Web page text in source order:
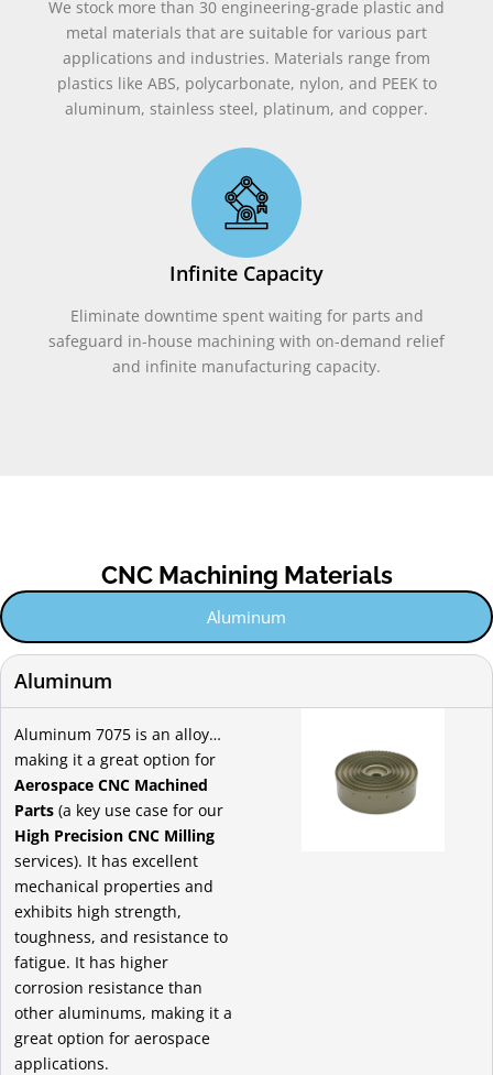
We stock more than 30 engineering-grade plastic and
metal materials that are suitable for various part
applications and industries. Materials range from
plastics like ABS, polycarbonate, nylon, and PEEK to
aluminum, stainless steel, platinum, and copper.
Infinite Capacity
Eliminate downtime spent waiting for parts and
safeguard in-house machining with on-demand relief
and infinite manufacturing capacity.
CNC Machining Materials
Aluminum
Aluminum
Aluminum 7075 is an alloy…
making it a great option for
Aerospace CNC Machined
Parts (a key use case for our
High Precision CNC Milling
services). It has excellent
mechanical properties and
exhibits high strength,
toughness, and resistance to
fatigue. It has higher
corrosion resistance than
other aluminums, making it a
great option for aerospace
applications.